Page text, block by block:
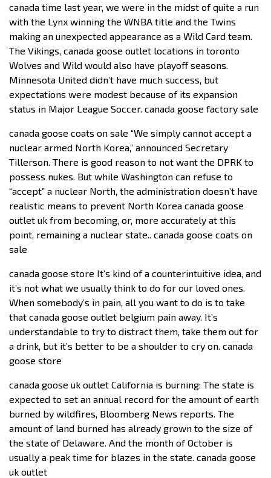
canada time last year, we were in the midst of quite a run
with the Lynx winning the WNBA title and the Twins
making an unexpected appearance as a Wild Card team.
The Vikings, canada goose outlet locations in toronto
Wolves and Wild would also have playoff seasons.
Minnesota United didn’t have much success, but
expectations were modest because of its expansion
status in Major League Soccer. canada goose factory sale
canada goose coats on sale “We simply cannot accept a
nuclear armed North Korea,” announced Secretary
Tillerson. There is good reason to not want the DPRK to
possess nukes. But while Washington can refuse to
“accept” a nuclear North, the administration doesn’t have
realistic means to prevent North Korea canada goose
outlet uk from becoming, or, more accurately at this
point, remaining a nuclear state.. canada goose coats on
sale
canada goose store It’s kind of a counterintuitive idea, and
it’s not what we usually think to do for our loved ones.
When somebody’s in pain, all you want to do is to take
that canada goose outlet belgium pain away. It’s
understandable to try to distract them, take them out for
a drink, but it’s better to be a shoulder to cry on. canada
goose store
canada goose uk outlet California is burning: The state is
expected to set an annual record for the amount of earth
burned by wildfires, Bloomberg News reports. The
amount of land burned has already grown to the size of
the state of Delaware. And the month of October is
usually a peak time for blazes in the state. canada goose
uk outlet